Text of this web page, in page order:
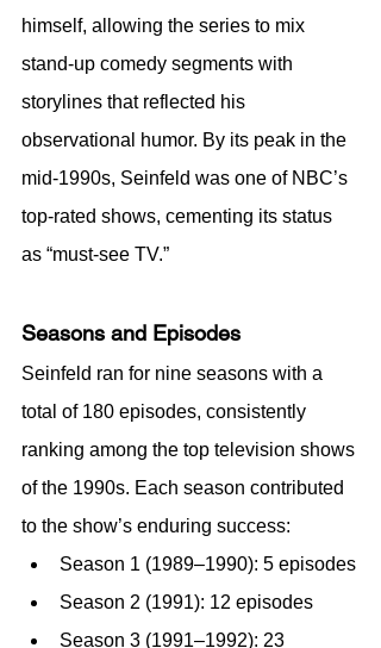
himself, allowing the series to mix
stand-up comedy segments with
storylines that reflected his
observational humor. By its peak in the
mid-1990s, Seinfeld was one of NBC’s
top-rated shows, cementing its status
as “must-see TV.”
Seasons and Episodes
Seinfeld ran for nine seasons with a
total of 180 episodes, consistently
ranking among the top television shows
of the 1990s. Each season contributed
to the show’s enduring success:
Season 1 (1989–1990): 5 episodes
Season 2 (1991): 12 episodes
Season 3 (1991–1992): 23